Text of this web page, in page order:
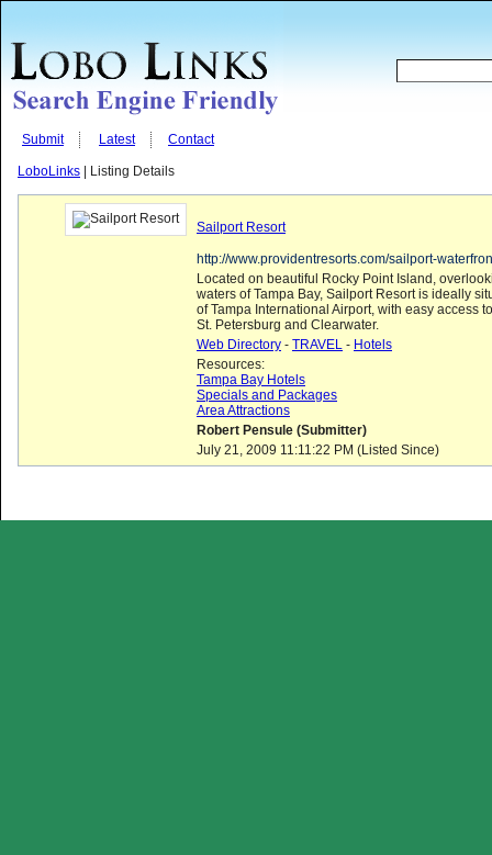
Submit Latest Contact
LoboLinks | Listing Details
Sailport Resort
http://www.providentresorts.com/sailport-
Located on beautiful Rocky Point Island,
waters of Tampa Bay, Sailport Resort is ideally
of Tampa International Airport, with easy access
St. Petersburg and Clearwater.
Web Directory - TRAVEL - Hotels
Resources:
Tampa Bay Hotels
Specials and Packages
Area Attractions
Robert Pensule (Submitter)
July 21, 2009 11:11:22 PM (Listed Since)